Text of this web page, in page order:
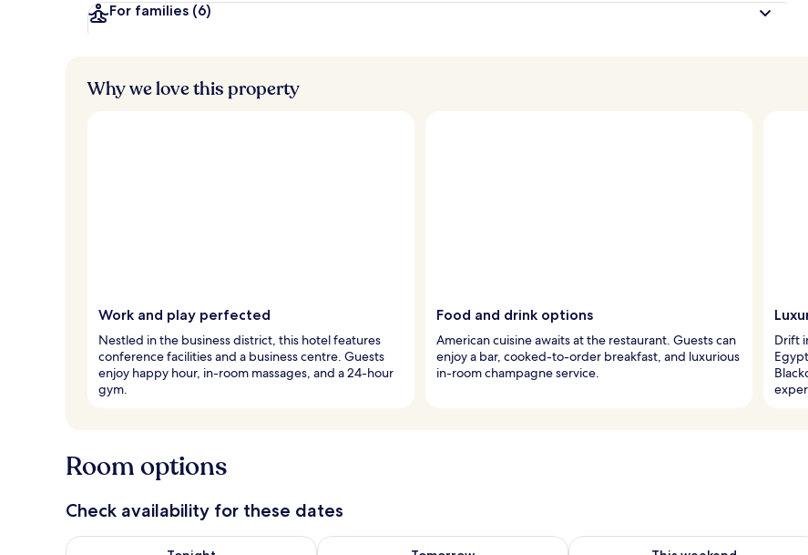
For families (6)
Why we love this property
Work and play perfected
Nestled in the business district, this hotel features
conference facilities and a business centre. Guests
enjoy happy hour, in-room massages, and a 24-hour
gym.
Food and drink options
American cuisine awaits at the restaurant. Guests can
enjoy a bar, cooked-to-order breakfast, and luxurious
in-room champagne service.
Drift
Room options
Check availability for these dates
Check availability for tonight Aug 8 - Aug 9Check availability for tomorrow Aug 9 - Aug 10Check availability for this weekend